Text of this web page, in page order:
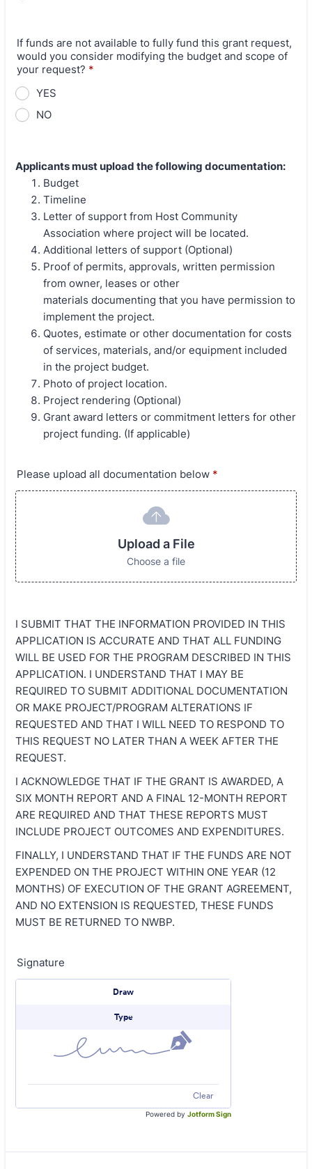
If funds are not available to fully fund this grant request,
would you consider modifying the budget and scope of
your request? *
YES
NO
Applicants must upload the following documentation:
Budget
Timeline
Letter of support from Host Community
Association where project will be located.
Additional letters of support (Optional)
Proof of permits, approvals, written permission
from owner, leases or other
materials documenting that you have permission to
implement the project.
Quotes, estimate or other documentation for costs
of services, materials, and/or equipment included
in the project budget.
Photo of project location.
Project rendering (Optional)
Grant award letters or commitment letters for other
project funding. (If applicable)
Please upload all documentation below *
Upload a File
Choose a file
I SUBMIT THAT THE INFORMATION PROVIDED IN THIS
APPLICATION IS ACCURATE AND THAT ALL FUNDING
WILL BE USED FOR THE PROGRAM DESCRIBED IN THIS
APPLICATION. I UNDERSTAND THAT I MAY BE
REQUIRED TO SUBMIT ADDITIONAL DOCUMENTATION
OR MAKE PROJECT/PROGRAM ALTERATIONS IF
REQUESTED AND THAT I WILL NEED TO RESPOND TO
THIS REQUEST NO LATER THAN A WEEK AFTER THE
REQUEST.
I ACKNOWLEDGE THAT IF THE GRANT IS AWARDED, A
SIX MONTH REPORT AND A FINAL 12-MONTH REPORT
ARE REQUIRED AND THAT THESE REPORTS MUST
INCLUDE PROJECT OUTCOMES AND EXPENDITURES.
FINALLY, I UNDERSTAND THAT IF THE FUNDS ARE NOT
EXPENDED ON THE PROJECT WITHIN ONE YEAR (12
MONTHS) OF EXECUTION OF THE GRANT AGREEMENT,
AND NO EXTENSION IS REQUESTED, THESE FUNDS
MUST BE RETURNED TO NWBP.
Signature
Signature OptionsDraw
Type
Clear
Powered by Jotform Sign